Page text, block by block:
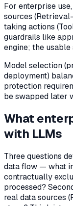
For enterprise
sources
taking actions
guardrails like
engine; the
Model selection
deployment)
protection
be swapped later
What
with LLMs
Three questions
data flow — what
contractually
processed?
real data sources